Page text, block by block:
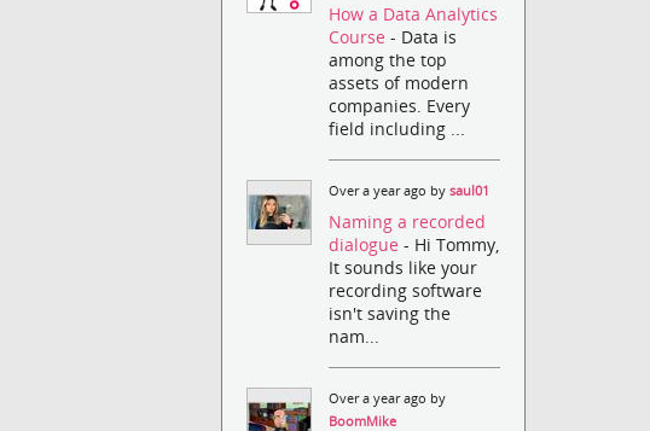
How a Data Analytics
Course- Data is
among the top
assets of modern
companies. Every
field including ...
Over a year ago bysaul01
Naming a recorded
dialogue- Hi Tommy,
It sounds like your
recording software
isn't saving the
nam...
Over a year ago by
BoomMike